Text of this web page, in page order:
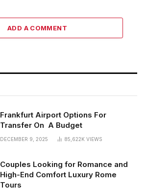
ADD A COMMENT
Frankfurt Airport Options For
Transfer On A Budget
DECEMBER 9, 2025 85,622K VIEWS
Couples Looking for Romance and
High-End Comfort Luxury Rome
Tours